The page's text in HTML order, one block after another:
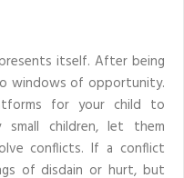
itself. After being
windows of opportunity.
for your child to
small children, let them
conflicts. If a conflict
of disdain or hurt, but